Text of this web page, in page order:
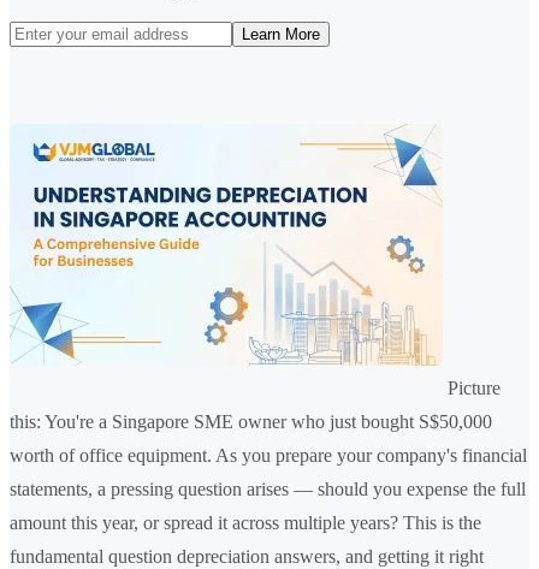
Learn More
Picture
this: You're a Singapore SME owner who just bought S$50,000
worth of office equipment. As you prepare your company's financial
statements, a pressing question arises — should you expense the full
amount this year, or spread it across multiple years? This is the
fundamental question depreciation answers, and getting it right